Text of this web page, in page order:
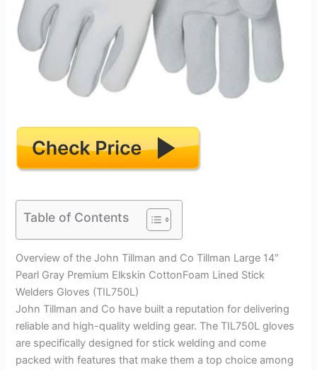
Table of Contents
Overview of the John Tillman and Co Tillman Large 14″
Pearl Gray Premium Elkskin CottonFoam Lined Stick
Welders Gloves (TIL750L)
John Tillman and Co have built a reputation for delivering
reliable and high-quality welding gear. The TIL750L gloves
are specifically designed for stick welding and come
packed with features that make them a top choice among